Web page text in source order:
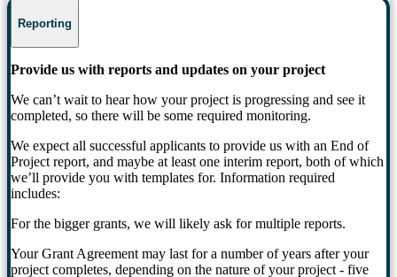
Reporting
Provide us with reports and updates on your project
We can’t wait to hear how your project is progressing and see it
completed, so there will be some required monitoring.
We expect all successful applicants to provide us with an End of
Project report, and maybe at least one interim report, both of which
we’ll provide you with templates for. Information required
includes:
For the bigger grants, we will likely ask for multiple reports.
Your Grant Agreement may last for a number of years after your
project completes, depending on the nature of your project - five